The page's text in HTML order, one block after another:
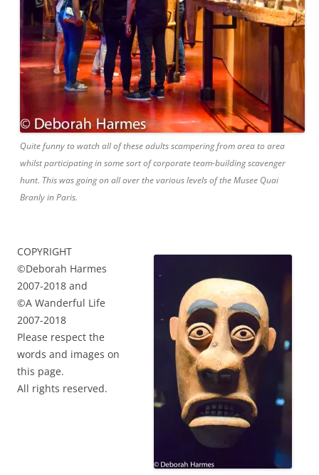
Quite funny to watch all of these adults scampering from area to area
whilst participating in some sort of corporate team-building scavenger
hunt. This was going on all over the various levels of the Musee Quai
Branly in Paris.
COPYRIGHT
©Deborah Harmes
2007-2018 and
©A Wanderful Life
2007-2018
Please respect the
words and images on
this page.
All rights reserved.